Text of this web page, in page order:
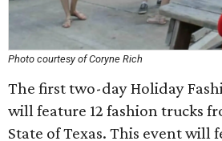
Photo courtesy of Coryne Rich
The first two-day Holiday
will feature 12 fashion trucks
State of Texas. This event will